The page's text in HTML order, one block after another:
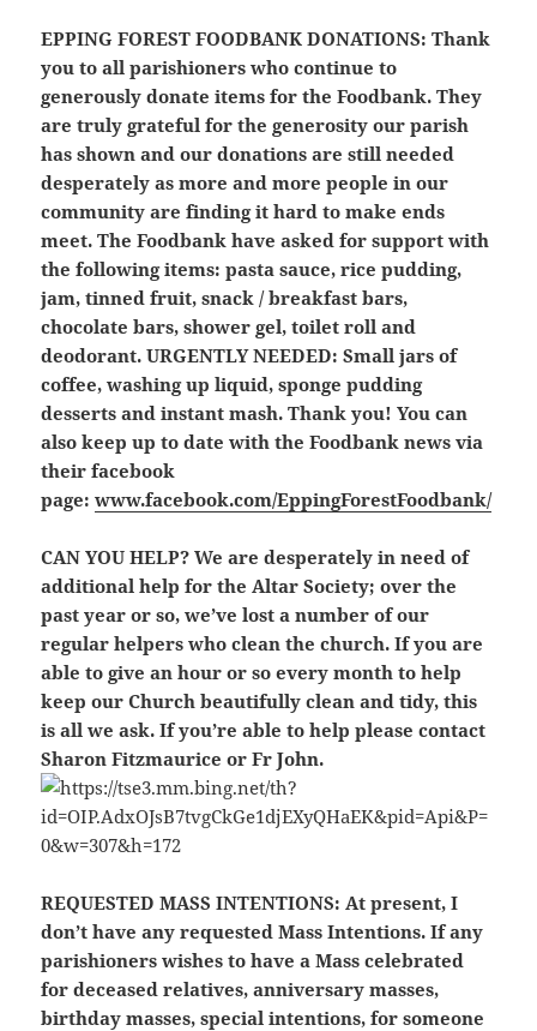
EPPING FOREST FOODBANK DONATIONS: Thank
you to all parishioners who continue to
generously donate items for the Foodbank. They
are truly grateful for the generosity our parish
has shown and our donations are still needed
desperately as more and more people in our
community are finding it hard to make ends
meet. The Foodbank have asked for support with
the following items: pasta sauce, rice pudding,
jam, tinned fruit, snack / breakfast bars,
chocolate bars, shower gel, toilet roll and
deodorant.URGENTLY NEEDED: Small jars of
coffee, washing up liquid, sponge pudding
desserts and instant mash. Thank you! You can
also keep up to date with the Foodbank news via
their facebook
page:www.facebook.com/EppingForestFoodbank/
CAN YOU HELP? We are desperately in need of
additional help for the Altar Society; over the
past year or so, we’ve lost a number of our
regular helpers who clean the church. If you are
able to give an hour or so every month to help
keep our Church beautifully clean and tidy, this
is all we ask. If you’re able to help please contact
Sharon Fitzmaurice or Fr John.
REQUESTED MASS INTENTIONS: At present, I
don’t have any requested Mass Intentions. If any
parishioners wishes to have a Mass celebrated
for deceased relatives, anniversary masses,
birthday masses, special intentions, for someone